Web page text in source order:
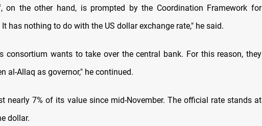
on the other hand, is prompted by the Coordination Framework for
has nothing to do with the US dollar exchange rate," he said.
consortium wants to take over the central bank. For this reason, they
al-Allaq as governor," he continued.
nearly 7% of its value since mid-November. The official rate stands at
dollar.